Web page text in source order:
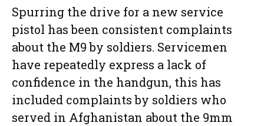
Spurring the drive for a new service
pistol has been consistent complaints
about the M9 by soldiers. Servicemen
have repeatedly express a lack of
confidence in the handgun, this has
included complaints by soldiers who
served in Afghanistan about the 9mm